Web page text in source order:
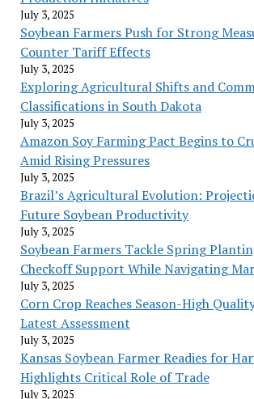
July 3, 2025
Soybean Farmers Push for Strong
Counter Tariff Effects
July 3, 2025
Exploring Agricultural Shifts and
Classifications in South Dakota
July 3, 2025
Amazon Soy Farming Pact Begins to
Amid Rising Pressures
July 3, 2025
Brazil’s Agricultural Evolution:
Future Soybean Productivity
July 3, 2025
Soybean Farmers Tackle Spring
Checkoff Support While Navigating
July 3, 2025
Corn Crop Reaches Season-High
Latest Assessment
July 3, 2025
Kansas Soybean Farmer Readies for
Highlights Critical Role of Trade
July 3, 2025